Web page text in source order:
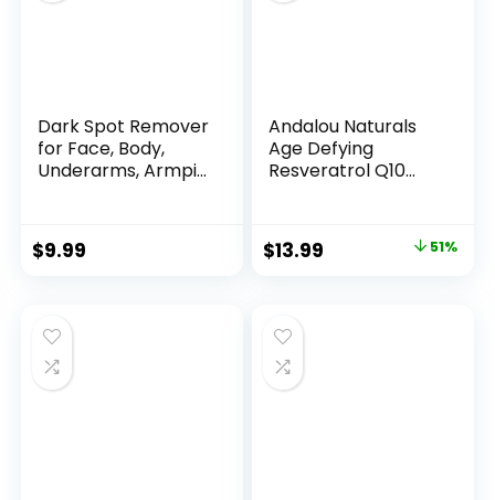
Dark Spot Remover
for Face, Body,
Underarms, Armpi...
$9.99
Andalou Naturals
Age Defying
Resveratrol Q10
Original
$28.52.
$13.99 51%